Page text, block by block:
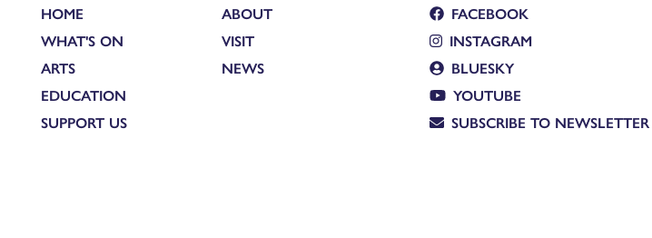
HOME
WHAT'S ON
ARTS
EDUCATION
SUPPORT US
ABOUT
VISIT
NEWS
FACEBOOK
INSTAGRAM
BLUESKY
YOUTUBE
SUBSCRIBE TO NEWSLETTER